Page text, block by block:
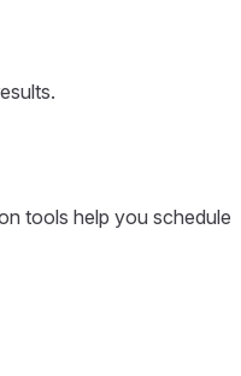
tools help you schedule